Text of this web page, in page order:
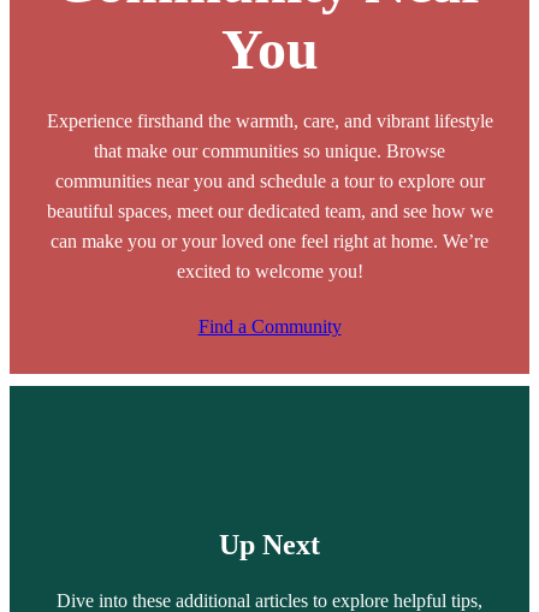
You
Experience firsthand the warmth, care, and vibrant lifestyle
that make our communities so unique. Browse
communities near you and schedule a tour to explore our
beautiful spaces, meet our dedicated team, and see how we
can make you or your loved one feel right at home. We’re
excited to welcome you!
Find a Community
Up Next
Dive into these additional articles to explore helpful tips,